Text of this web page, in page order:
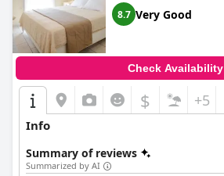
8.7 Very Good
Check Availability
$ +5
Info
Summary of reviews
Summarized by AI